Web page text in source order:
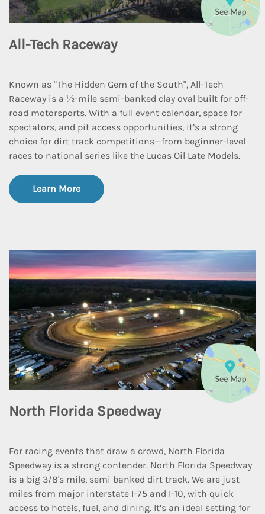
All-Tech Raceway
Known as "The Hidden Gem of the South", All-Tech
Raceway is a 1⁄2-mile semi-banked clay oval built for off-
road motorsports. With a full event calendar, space for
spectators, and pit access opportunities, it’s a strong
choice for dirt track competitions—from beginner-level
races to national series like the Lucas Oil Late Models.
Learn More
North Florida Speedway
For racing events that draw a crowd, North Florida
Speedway is a strong contender. North Florida Speedway
is a big 3/8's mile, semi banked dirt track. We are just
miles from major interstate I-75 and I-10, with quick
access to hotels, fuel, and dining. It’s an ideal setting for